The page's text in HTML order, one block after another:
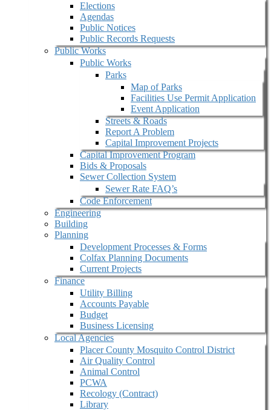
Elections
Agendas
Public Notices
Public Records Requests
Public Works
Public Works
Parks
Map of Parks
Facilities Use Permit Application
Event Application
Streets & Roads
Report A Problem
Capital Improvement Projects
Capital Improvement Program
Bids & Proposals
Sewer Collection System
Sewer Rate FAQ’s
Code Enforcement
Engineering
Building
Planning
Development Processes & Forms
Colfax Planning Documents
Current Projects
Finance
Utility Billing
Accounts Payable
Budget
Business Licensing
Local Agencies
Placer County Mosquito Control District
Air Quality Control
Animal Control
PCWA
Recology (Contract)
Library